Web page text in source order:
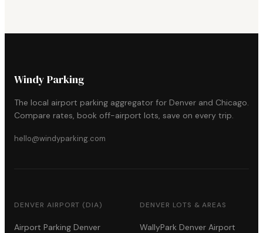
Windy Parking
The local airport parking aggregator for Denver and Chicago.
Compare rates, book off-airport lots, save on every trip.
hello@windyparking.com
DENVER AIRPORT (DIA)
Airport Parking Denver
DENVER LOTS & AREAS
WallyPark Denver Airport